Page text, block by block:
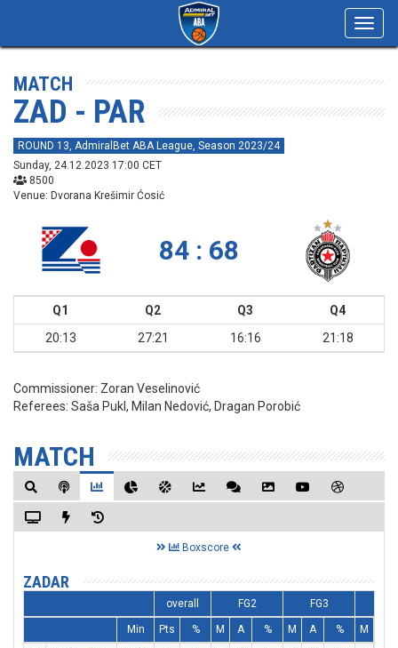
MATCH
ZAD - PAR
ROUND 13, AdmiralBet ABA League, Season 2023/24
Sunday, 24.12.2023 17:00 CET
8500
Venue: Dvorana Krešimir Ćosić
84 : 68
Q1 Q2 Q3
Q4
20:13
27:21 16:16 21:18
Commissioner: Zoran Veselinović
Referees: Saša Pukl, Milan Nedović, Dragan Porobić
MATCH
Boxscore
ZADAR
overall FG2 FG3
Min Pts % M A % M A % M